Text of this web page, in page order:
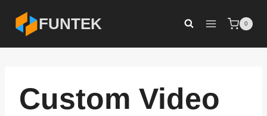
content
FUNTEK 0
Custom Video